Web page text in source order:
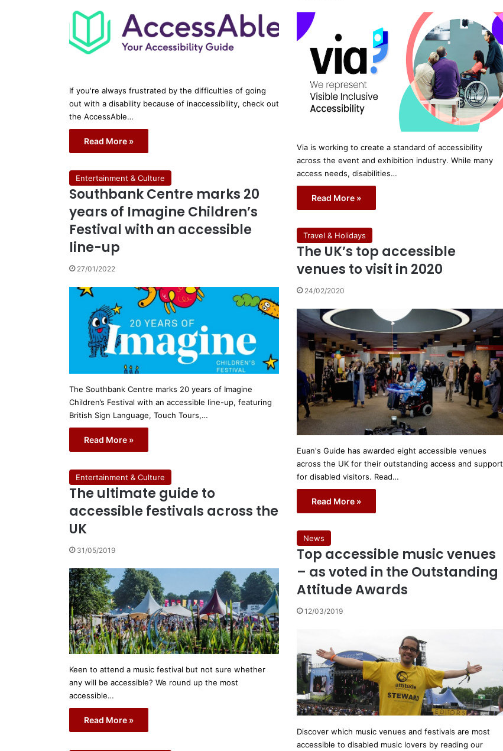
If you're always frustrated by the difficulties of going
out with a disability because of inaccessibility, check out
the AccessAble…
Read More »
Via is working to create a standard of accessibility
across the event and exhibition industry. While many
access needs, disabilities…
Read More »
Entertainment & Culture
Southbank Centre marks 20
years of Imagine Children’s
Festival with an accessible
line-up
27/01/2022
The Southbank Centre marks 20 years of Imagine
Children’s Festival with an accessible line-up, featuring
British Sign Language, Touch Tours,…
Read More »
Travel & Holidays
The UK’s top accessible
venues to visit in 2020
24/02/2020
Euan's Guide has awarded eight accessible venues
across the UK for their outstanding access and support
for disabled visitors. Read…
Read More »
Entertainment & Culture
The ultimate guide to
accessible festivals across the
UK
31/05/2019
Keen to attend a music festival but not sure whether
any will be accessible? We round up the most
accessible…
Read More »
News
Top accessible music venues
– as voted in the Outstanding
Attitude Awards
12/03/2019
Discover which music venues and festivals are most
accessible to disabled music lovers by reading our